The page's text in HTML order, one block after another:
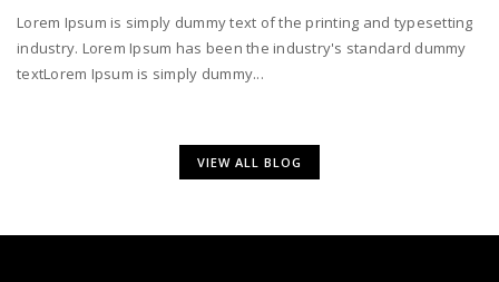
Lorem Ipsum is simply dummy text of the printing and typesetting
industry. Lorem Ipsum has been the industry's standard dummy
textLorem Ipsum is simply dummy...
VIEW ALL BLOG